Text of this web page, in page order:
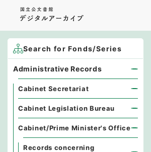
Search for Fonds/Series
Administrative Records
Cabinet Secretariat
Cabinet Legislation Bureau
Cabinet/Prime Minister's Office
Records concerning